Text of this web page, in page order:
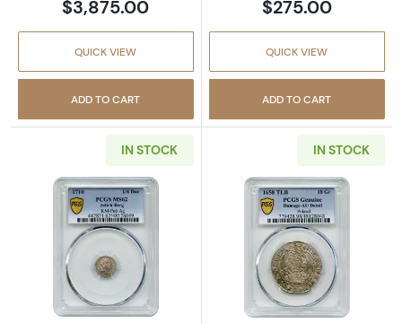
$3,875.00
QUICK VIEW
ADD TO CART
$275.00
QUICK VIEW
ADD TO CART
IN STOCK
Read more about1710 GERMAN STATES
IN STOCK
Read more